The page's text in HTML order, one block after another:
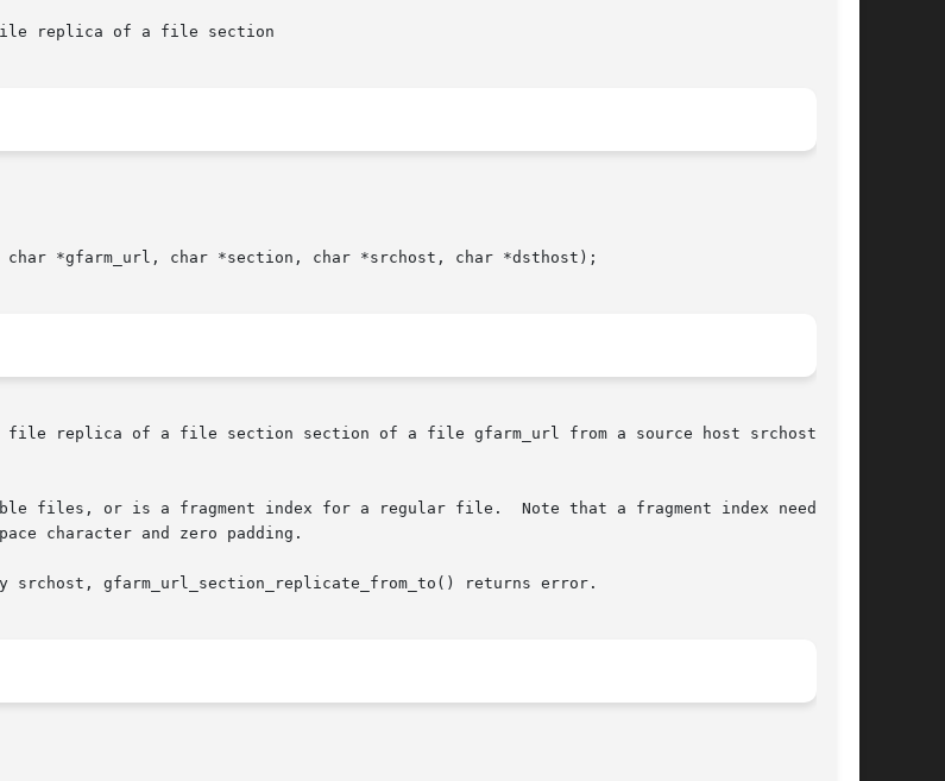
replica of a file section
*gfarm_url, char *section, char *srchost, char *dsthost);
replica of a file section section of a file gfarm_url from a source host srchost to a
files, or is a fragment index for a regular file.  Note that a fragment index needs	to
character and zero padding.
srchost, gfarm_url_section_replicate_from_to() returns error.